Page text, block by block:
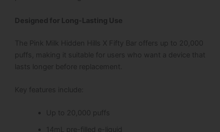
Designed for Long-Lasting Use
The Pink Milk Hidden Hills X Fifty Bar offers up to 20,000
puffs, making it suitable for users who want a device that
lasts longer before replacement.
Key features include:
Up to 20,000 puffs
14mL pre-filled e-liquid